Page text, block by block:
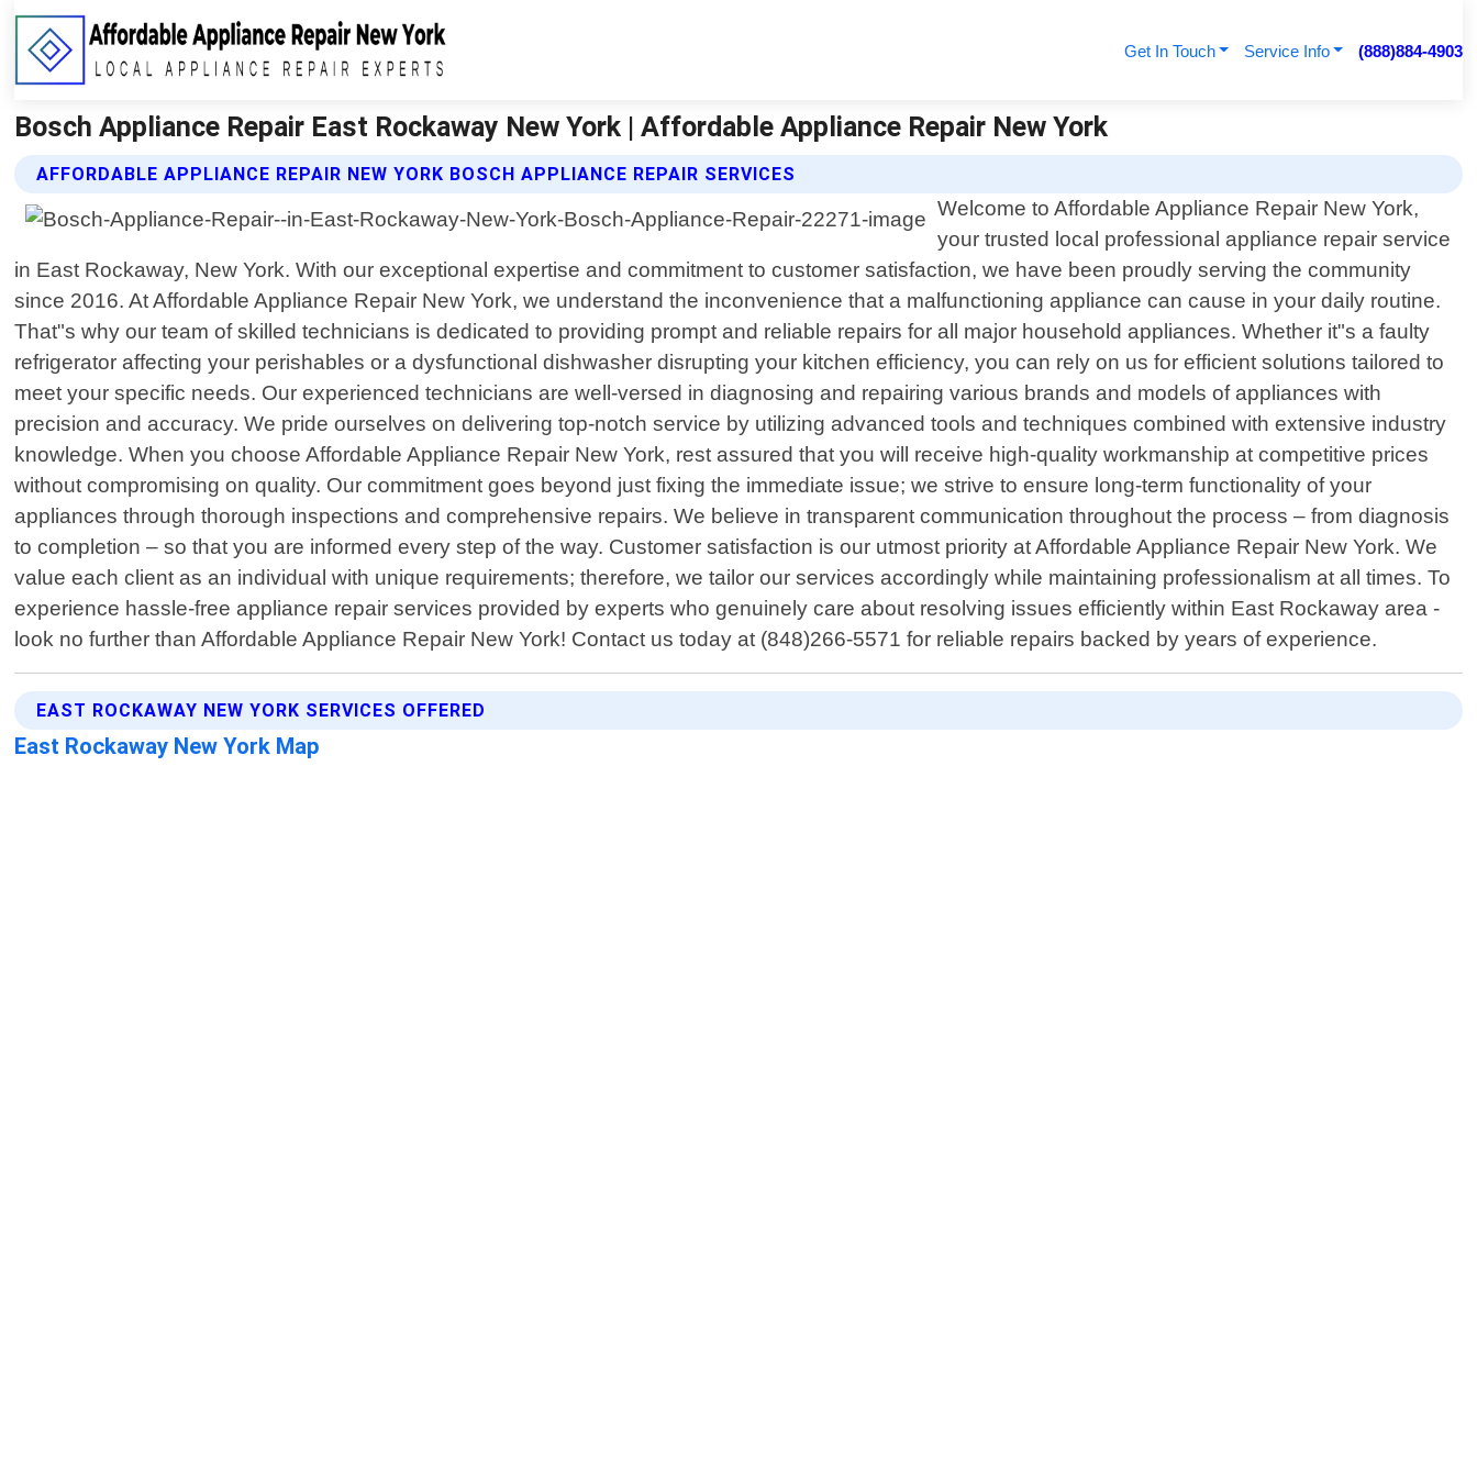
Get In Touch Service Info (888)884-4903
Bosch Appliance Repair East Rockaway New York | Affordable Appliance Repair New York
AFFORDABLE APPLIANCE REPAIR NEW YORK BOSCH APPLIANCE REPAIR SERVICES
Welcome to Affordable Appliance Repair New York,
your trusted local professional appliance repair service
in East Rockaway, New York. With our exceptional expertise and commitment to customer satisfaction, we have been proudly serving the community
since 2016. At Affordable Appliance Repair New York, we understand the inconvenience that a malfunctioning appliance can cause in your daily routine.
That"s why our team of skilled technicians is dedicated to providing prompt and reliable repairs for all major household appliances. Whether it"s a faulty
refrigerator affecting your perishables or a dysfunctional dishwasher disrupting your kitchen efficiency, you can rely on us for efficient solutions tailored to
meet your specific needs. Our experienced technicians are well-versed in diagnosing and repairing various brands and models of appliances with
precision and accuracy. We pride ourselves on delivering top-notch service by utilizing advanced tools and techniques combined with extensive industry
knowledge. When you choose Affordable Appliance Repair New York, rest assured that you will receive high-quality workmanship at competitive prices
without compromising on quality. Our commitment goes beyond just fixing the immediate issue; we strive to ensure long-term functionality of your
appliances through thorough inspections and comprehensive repairs. We believe in transparent communication throughout the process – from diagnosis
to completion – so that you are informed every step of the way. Customer satisfaction is our utmost priority at Affordable Appliance Repair New York. We
value each client as an individual with unique requirements; therefore, we tailor our services accordingly while maintaining professionalism at all times. To
experience hassle-free appliance repair services provided by experts who genuinely care about resolving issues efficiently within East Rockaway area -
look no further than Affordable Appliance Repair New York! Contact us today at (848)266-5571 for reliable repairs backed by years of experience.
EAST ROCKAWAY NEW YORK SERVICES OFFERED
East Rockaway New York Map